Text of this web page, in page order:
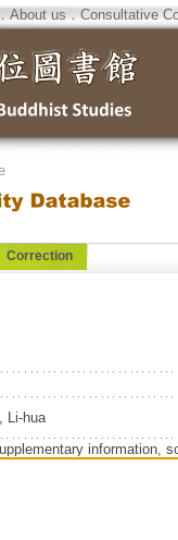
About us．Consultative
Correction
Li-hua
information,